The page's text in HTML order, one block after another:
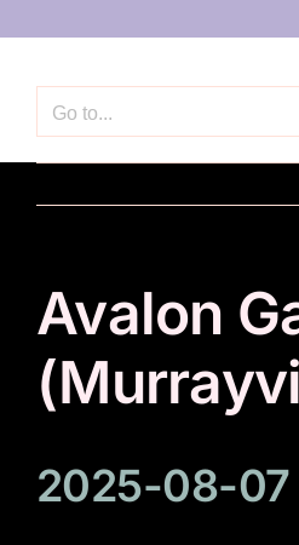
Go to...
Avalon
2025-08-07